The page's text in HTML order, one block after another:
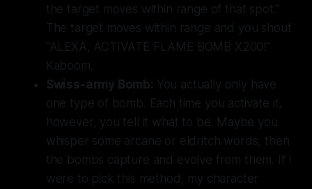
the target moves within range of that spot."
The target moves within range and you shout
"ALEXA, ACTIVATE FLAME BOMB X200!"
Kaboom.
Swiss-army Bomb: You actually only have
one type of bomb. Each time you activate it,
however, you tell it what to be. Maybe you
whisper some arcane or eldritch words, then
the bombs capture and evolve from them. If I
were to pick this method, my character